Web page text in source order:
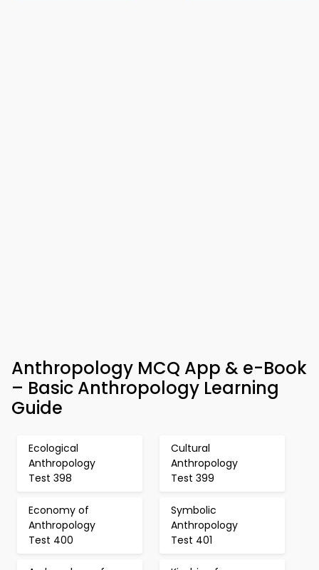
Anthropology MCQ App & e-Book
– Basic Anthropology Learning
Guide
Ecological
Anthropology
Test 398
Cultural
Anthropology
Test 399
Economy of
Anthropology
Test 400
Symbolic
Anthropology
Test 401